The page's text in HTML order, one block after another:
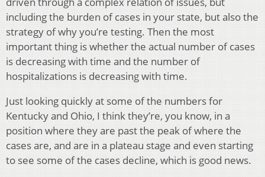
including the burden of cases in your state, but also the
strategy of why you’re testing. Then the most
important thing is whether the actual number of cases
is decreasing with time and the number of
hospitalizations is decreasing with time.
Just looking quickly at some of the numbers for
Kentucky and Ohio, I think they’re, you know, in a
position where they are past the peak of where the
cases are, and are in a plateau stage and even starting
to see some of the cases decline, which is good news.